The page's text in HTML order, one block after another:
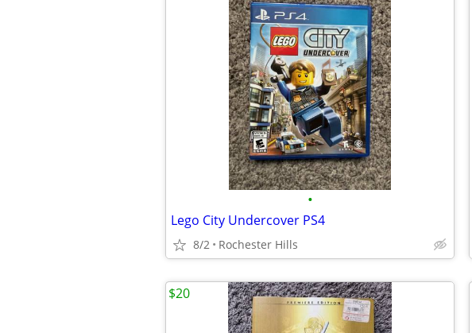
•
Lego City Undercover PS4
8/2 Rochester Hills
$20